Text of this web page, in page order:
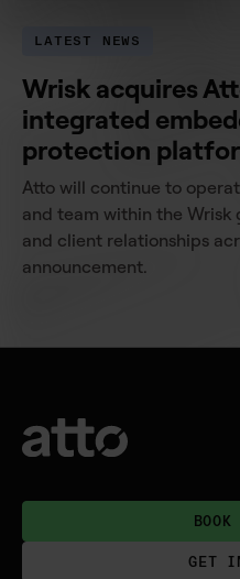
LATEST NEWS
Wrisk acquires
integrated
protection
Atto will continue to
and team within the
and client relationships
announcement.
GET